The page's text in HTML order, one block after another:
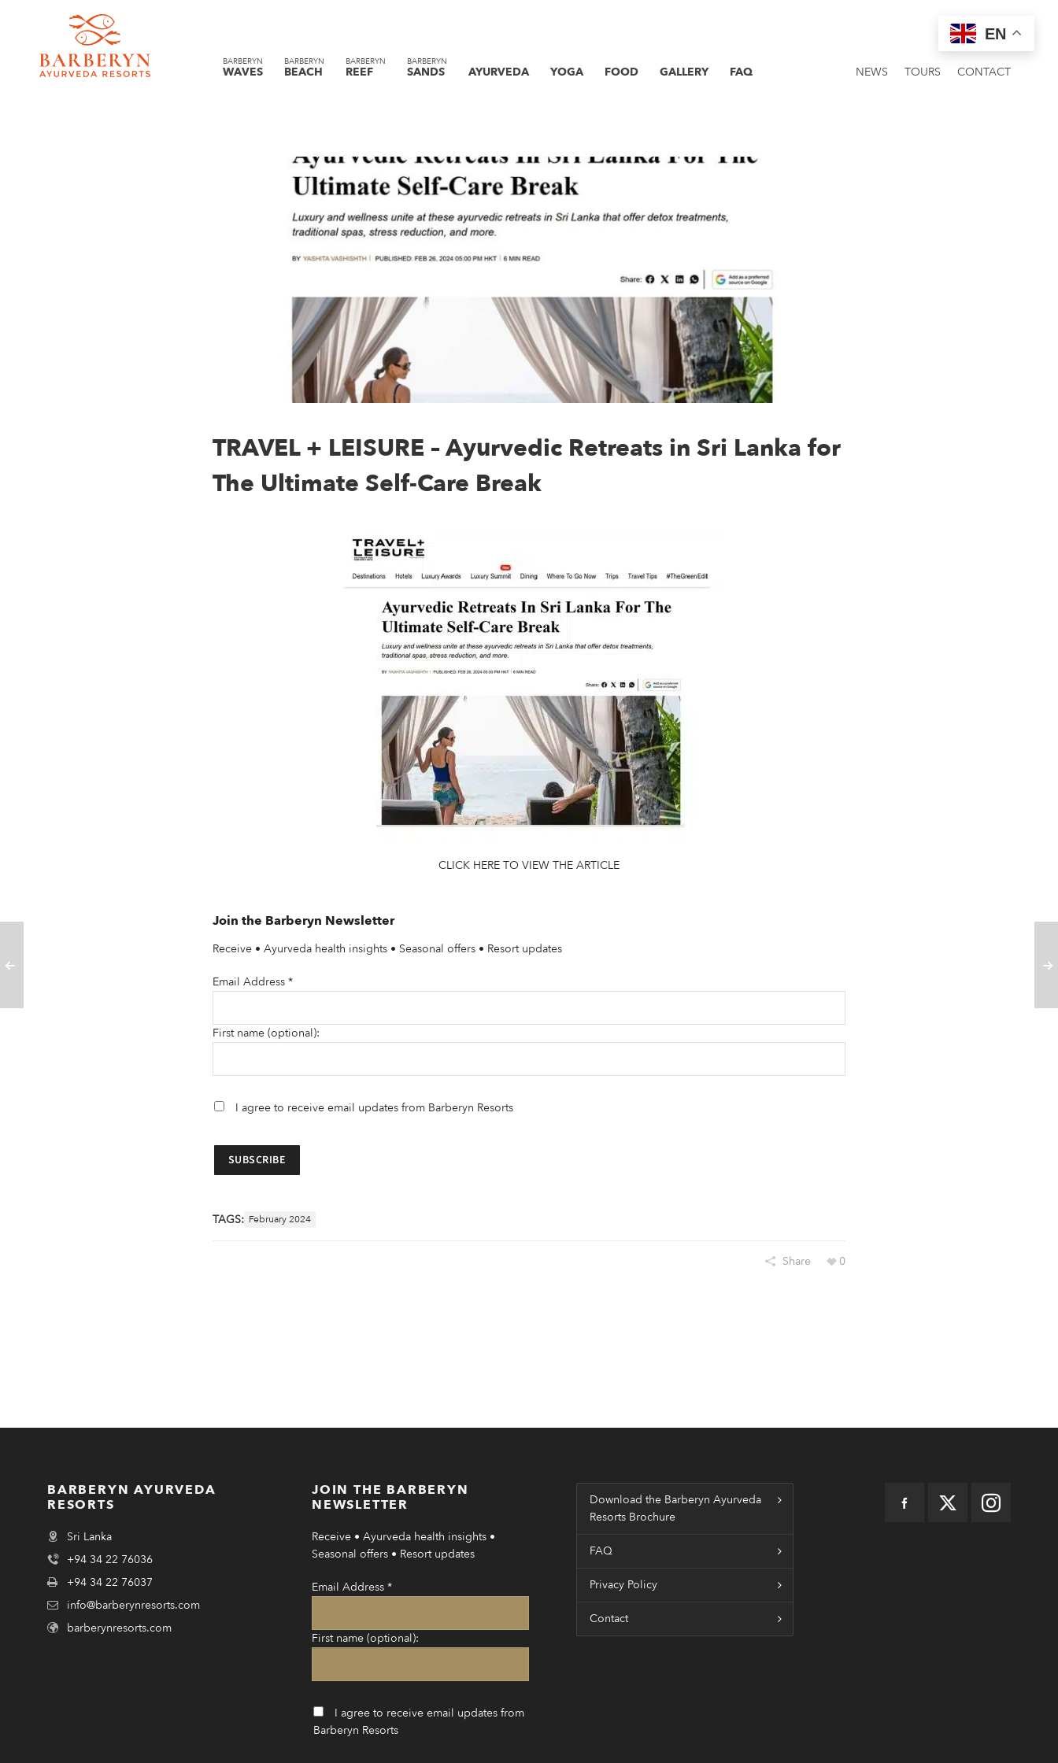
BARBERYN
WAVES
BARBERYN
BEACH
BARBERYN
REEF
BARBERYN
SANDS AYURVEDA YOGA FOOD CONTACT
TOURS
NEWS
GALLERY FAQ
TRAVEL + LEISURE – Ayurvedic Retreats in Sri Lanka for
The Ultimate Self-Care Break
CLICK HERE TO VIEW THE ARTICLE
Join the Barberyn Newsletter
Receive • Ayurveda health insights • Seasonal offers • Resort updates
Email Address *
First name (optional):
I agree to receive email updates from Barberyn Resorts
TAGS: February 2024
Share 0
BARBERYN AYURVEDA
RESORTS
Sri Lanka
+94 34 22 76036
+94 34 22 76037
info@barberynresorts.com
barberynresorts.com
JOIN THE BARBERYN
NEWSLETTER
Receive • Ayurveda health insights •
Seasonal offers • Resort updates
Email Address *
First name (optional):
I agree to receive email updates from
Barberyn Resorts
Download the Barberyn Ayurveda
Resorts Brochure
FAQ
Privacy Policy
Contact
EN